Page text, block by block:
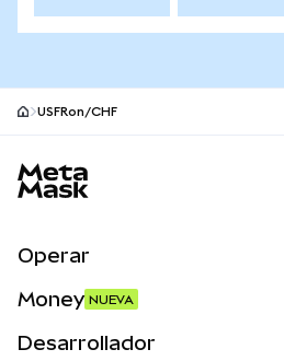
USFRon/CHF
Operar
Money NUEVA
Desarrollador